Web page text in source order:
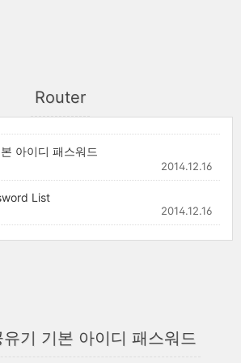
Router
아이디 패스워드
2014.12.16
List
2014.12.16
기 기본 아이디 패스워드